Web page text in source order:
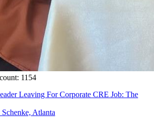
1154
Leaving For Corporate CRE Job: The
Schenke, Atlanta